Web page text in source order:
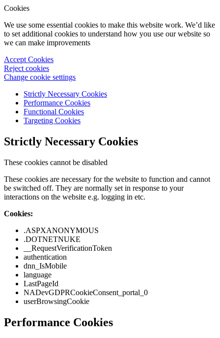
Cookies
We use some essential cookies to make this website work. We’d like
to set additional cookies to understand how you use our website so
we can make improvements
Accept Cookies
Reject cookies
Change cookie settings
Strictly Necessary Cookies
Performance Cookies
Functional Cookies
Targeting Cookies
Strictly Necessary Cookies
These cookies cannot be disabled
These cookies are necessary for the website to function and cannot
be switched off. They are normally set in response to your
interactions on the website e.g. logging in etc.
Cookies:
.ASPXANONYMOUS
.DOTNETNUKE
__RequestVerificationToken
authentication
dnn_IsMobile
language
LastPageId
NADevGDPRCookieConsent_portal_0
userBrowsingCookie
Performance Cookies